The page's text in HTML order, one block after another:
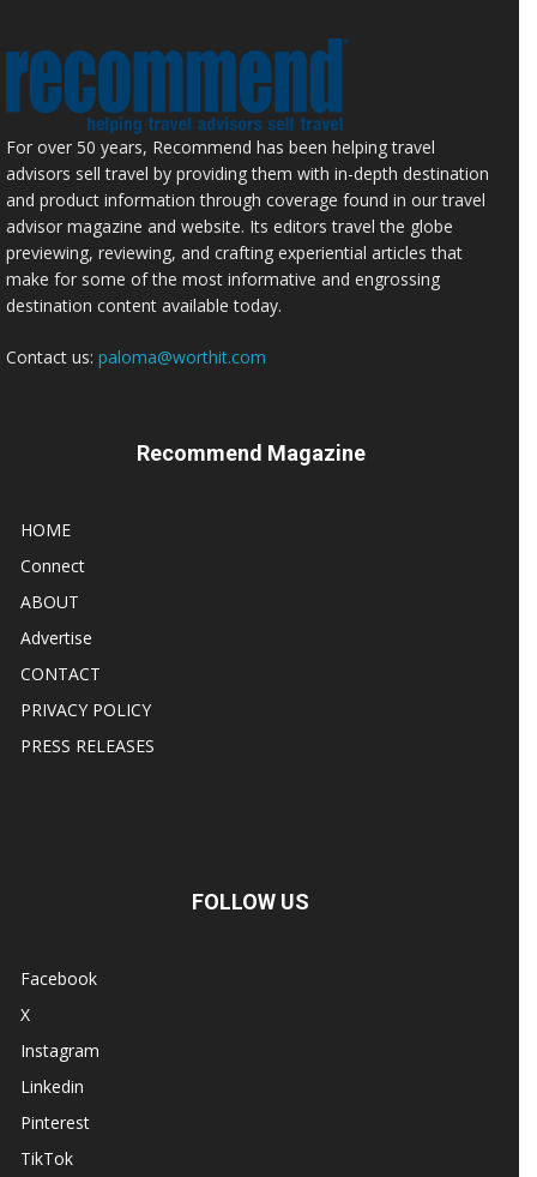
For over 50 years, Recommend has been helping travel
advisors sell travel by providing them with in-depth destination
and product information through coverage found in our travel
advisor magazine and website. Its editors travel the globe
previewing, reviewing, and crafting experiential articles that
make for some of the most informative and engrossing
destination content available today.
Contact us: paloma@worthit.com
Recommend Magazine
HOME
Connect
ABOUT
Advertise
CONTACT
PRIVACY POLICY
PRESS RELEASES
FOLLOW US
Facebook
X
Instagram
Linkedin
Pinterest
TikTok